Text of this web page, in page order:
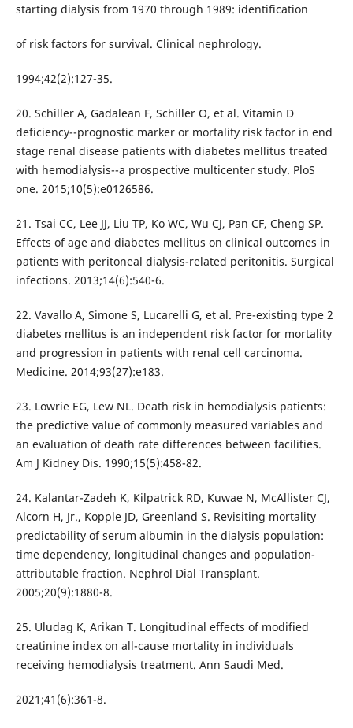
starting dialysis from 1970 through 1989: identification
of risk factors for survival. Clinical nephrology.
1994;42(2):127-35.
20. Schiller A, Gadalean F, Schiller O, et al. Vitamin D
deficiency--prognostic marker or mortality risk factor in end
stage renal disease patients with diabetes mellitus treated
with hemodialysis--a prospective multicenter study. PloS
one. 2015;10(5):e0126586.
21. Tsai CC, Lee JJ, Liu TP, Ko WC, Wu CJ, Pan CF, Cheng SP.
Effects of age and diabetes mellitus on clinical outcomes in
patients with peritoneal dialysis-related peritonitis. Surgical
infections. 2013;14(6):540-6.
22. Vavallo A, Simone S, Lucarelli G, et al. Pre-existing type 2
diabetes mellitus is an independent risk factor for mortality
and progression in patients with renal cell carcinoma.
Medicine. 2014;93(27):e183.
23. Lowrie EG, Lew NL. Death risk in hemodialysis patients:
the predictive value of commonly measured variables and
an evaluation of death rate differences between facilities.
Am J Kidney Dis. 1990;15(5):458-82.
24. Kalantar-Zadeh K, Kilpatrick RD, Kuwae N, McAllister CJ,
Alcorn H, Jr., Kopple JD, Greenland S. Revisiting mortality
predictability of serum albumin in the dialysis population:
time dependency, longitudinal changes and population-
attributable fraction. Nephrol Dial Transplant.
2005;20(9):1880-8.
25. Uludag K, Arikan T. Longitudinal effects of modified
creatinine index on all-cause mortality in individuals
receiving hemodialysis treatment. Ann Saudi Med.
2021;41(6):361-8.